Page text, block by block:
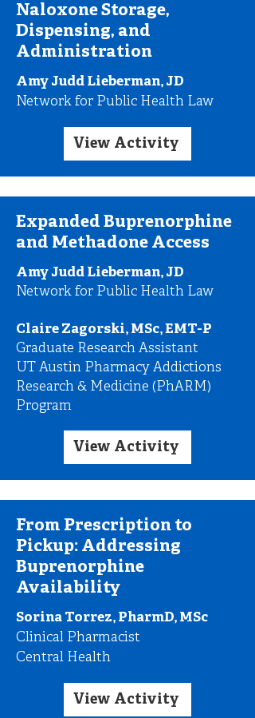
Naloxone Storage,
Dispensing, and
Administration
Amy Judd Lieberman, JD
Network for Public Health Law
View Activity
Expanded Buprenorphine
and Methadone Access
Amy Judd Lieberman, JD
Network for Public Health Law
Claire Zagorski, MSc, EMT-P
Graduate Research Assistant
UT Austin Pharmacy Addictions
Research & Medicine (PhARM)
Program
View Activity
From Prescription to
Pickup: Addressing
Buprenorphine
Availability
Sorina Torrez, PharmD, MSc
Clinical Pharmacist
Central Health
View Activity